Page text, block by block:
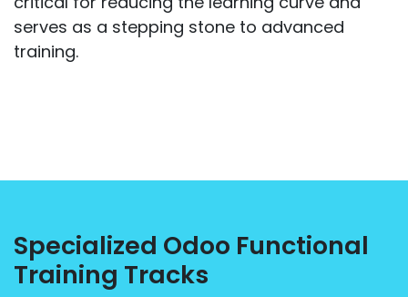
serves as a stepping stone to advanced
training.
Specialized Odoo Functional
Training Tracks